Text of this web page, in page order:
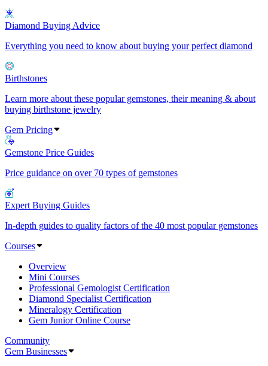
Diamond Buying Advice
Everything you need to know about buying your perfect diamond
Birthstones
Learn more about these popular gemstones, their meaning & about
buying birthstone jewelry
Gem Pricing
Gemstone Price Guides
Price guidance on over 70 types of gemstones
Expert Buying Guides
In-depth guides to quality factors of the 40 most popular gemstones
Courses
Overview
Mini Courses
Professional Gemologist Certification
Diamond Specialist Certification
Mineralogy Certification
Gem Junior Online Course
Community
Gem Businesses